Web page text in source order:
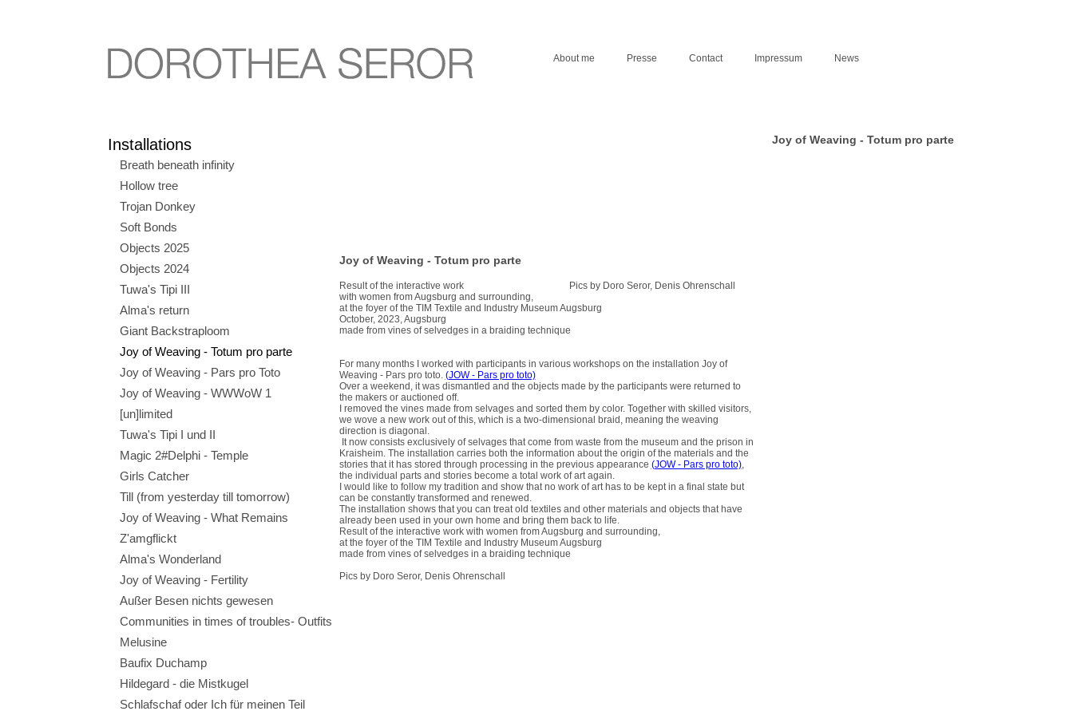
About me Presse Contact Impressum News
Installations
Breath beneath infinity
Hollow tree
Trojan Donkey
Soft Bonds
Objects 2025
Objects 2024
Tuwa's Tipi III
Alma's return
Giant Backstraploom
Joy of Weaving - Totum pro parte
Joy of Weaving - Pars pro Toto
Joy of Weaving - WWWoW 1
[un]limited
Tuwa's Tipi I und II
Magic 2#Delphi - Temple
Girls Catcher
Till (from yesterday till tomorrow)
Joy of Weaving - What Remains
Z'amgflickt
Alma's Wonderland
Joy of Weaving - Fertility
Außer Besen nichts gewesen
Communities in times of troubles- Outfits
Melusine
Baufix Duchamp
Hildegard - die Mistkugel
Schlafschaf oder Ich für meinen Teil
Joy of Weaving - Totum pro parte
Joy of Weaving - Totum pro parte
Result of the interactive work Pics by Doro Seror, Denis Ohrenschall
with women from Augsburg and surrounding,
at the foyer of the TIM Textile and Industry Museum Augsburg
October, 2023, Augsburg
made from vines of selvedges in a braiding technique
For many months I worked with participants in various workshops on the installation Joy of
Weaving - Pars pro toto. (JOW - Pars pro toto)
Over a weekend, it was dismantled and the objects made by the participants were returned to
the makers or auctioned off.
I removed the vines made from selvages and sorted them by color. Together with skilled visitors,
we wove a new work out of this, which is a two-dimensional braid, meaning the weaving
direction is diagonal.
It now consists exclusively of selvages that come from waste from the museum and the prison in
Kraisheim. The installation carries both the information about the origin of the materials and the
stories that it has stored through processing in the previous appearance (JOW - Pars pro toto),
the individual parts and stories become a total work of art again.
I would like to follow my tradition and show that no work of art has to be kept in a final state but
can be constantly transformed and renewed.
The installation shows that you can treat old textiles and other materials and objects that have
already been used in your own home and bring them back to life.
Result of the interactive work with women from Augsburg and surrounding,
at the foyer of the TIM Textile and Industry Museum Augsburg
made from vines of selvedges in a braiding technique
Pics by Doro Seror, Denis Ohrenschall